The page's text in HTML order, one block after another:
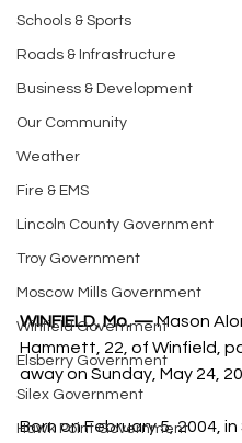
Schools & Sports
Roads & Infrastructure
Business & Development
Our Community
Weather
Fire & EMS
Lincoln County Government
Troy Government
Moscow Mills Government
Winfield Government
Elsberry Government
Silex Government
Hawk Point Government
WINFIELD, Mo. — Mason
Hammett, 22, of Winfield,
away on Sunday, May 24,
Born on February 5, 2004, in